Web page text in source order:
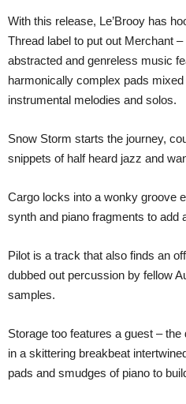
With this release, Le’Brooy has
Thread label to put out Merchant
abstracted and genreless music
harmonically complex pads
instrumental melodies and solos.
Snow Storm starts the journey,
snippets of half heard jazz and
Cargo locks into a wonky groove
synth and piano fragments to add
Pilot is a track that also finds an
dubbed out percussion by fellow
samples.
Storage too features a guest –
in a skittering breakbeat
pads and smudges of piano to